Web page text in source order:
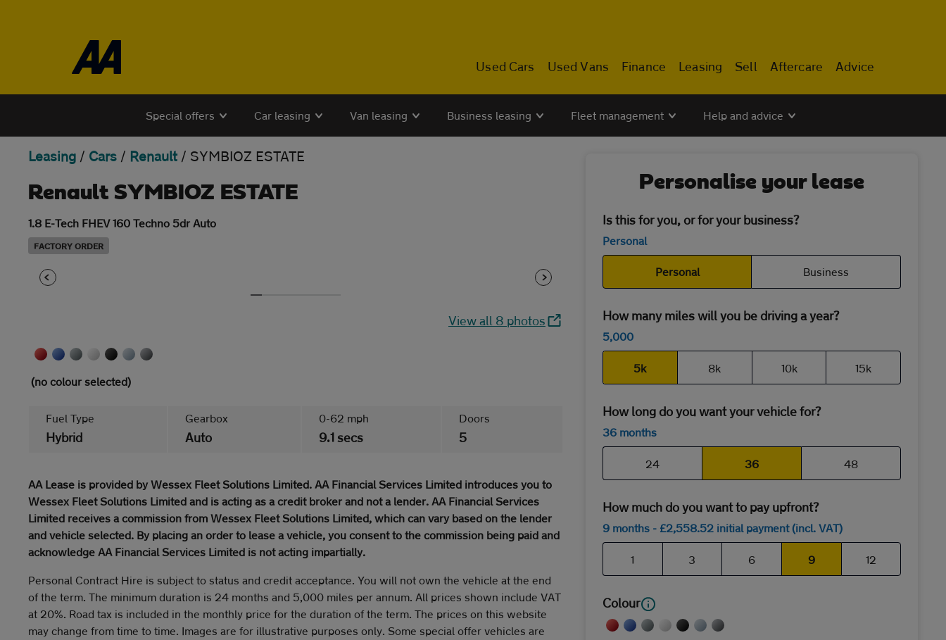
Used Cars Used Vans Finance Leasing Sell Aftercare Advice
Special offers Car leasing Van leasing Business leasing Fleet management Help and advice
Leasing / Cars / Renault / SYMBIOZ ESTATE
Renault SYMBIOZ ESTATE
1.8 E-Tech FHEV 160 Techno 5dr Auto
FACTORY ORDER
View all 8 photos
(no colour selected)
Fuel Type
Hybrid
Gearbox
Auto
0-62 mph
9.1 secs
Doors
5
AA Lease is provided by Wessex Fleet Solutions Limited. AA Financial Services Limited introduces you to
Wessex Fleet Solutions Limited and is acting as a credit broker and not a lender. AA Financial Services
Limited receives a commission from Wessex Fleet Solutions Limited, which can vary based on the lender
and vehicle selected. By placing an order to lease a vehicle, you consent to the commission being paid and
acknowledge AA Financial Services Limited is not acting impartially.
Personal Contract Hire is subject to status and credit acceptance. You will not own the vehicle at the end
of the term. The minimum duration is 24 months and 5,000 miles per annum. All prices shown include VAT
at 20%. Road tax is included in the monthly price for the duration of the term. The prices on this website
may change from time to time. Images are for illustrative purposes only. Some special offer vehicles are
Personalise your lease
Is this for you, or for your business?
Personal
Personal Business
How many miles will you be driving a year?
5,000
5k 8k 10k 15k
How long do you want your vehicle for?
36 months
24 36 48
How much do you want to pay upfront?
9 months - £2,558.52 initial payment (incl. VAT)
1 3 6 9 12
Colour